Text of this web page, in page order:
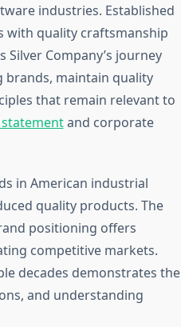
industries. Established
with quality craftsmanship
Company’s journey
brands, maintain quality
that remain relevant to
and corporate
in American industrial
quality products. The
positioning offers
competitive markets.
decades demonstrates the
and understanding